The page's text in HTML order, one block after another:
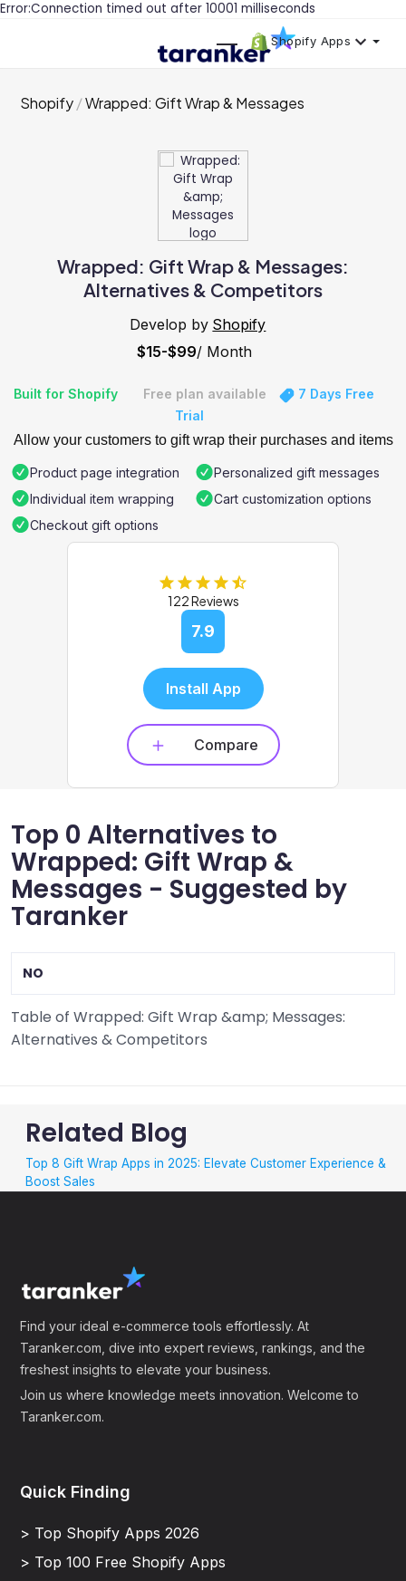
Error:Connection timed out after 10001 milliseconds
Shopify Apps
Shopify Wrapped: Gift Wrap & Messages
Wrapped: Gift Wrap & Messages:
Alternatives & Competitors
Develop by Shopify
$15-$99/ Month
Built for Shopify Free plan available
7 Days Free
Trial
Allow your customers to gift wrap their purchases and items
Product page integration
Personalized gift messages
Individual item wrapping
Cart customization options
Checkout gift options
122 Reviews
7.9
Install App
Compare
Top 0 Alternatives to
Wrapped: Gift Wrap &
Messages - Suggested by
Taranker
Table of Wrapped: Gift Wrap &amp; Messages:
Alternatives & Competitors
NO
Related Blog
Top 8 Gift Wrap Apps in 2025: Elevate Customer Experience &
Boost Sales
Find your ideal e-commerce tools effortlessly. At
Taranker.com, dive into expert reviews, rankings, and the
freshest insights to elevate your business.
Join us where knowledge meets innovation. Welcome to
Taranker.com.
Quick Finding
> Top Shopify Apps 2026
> Top 100 Free Shopify Apps